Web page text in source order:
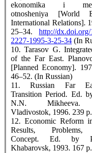
ekonomika i
otnosheniya [World
International Relations].
25–34. http://
2227-1995-3-25-34 (In
10. Tarasov G.
of the Far East.
[Planned Economy].
46–52. (In Russian)
11. Russian Far
Transition Period. Ed.
N.N. Mikheeva.
Vladivostok, 1996. 239
12. Economic Reform
Results, Problems,
Concept. Ed. by
Khabarovsk, 1993. 167